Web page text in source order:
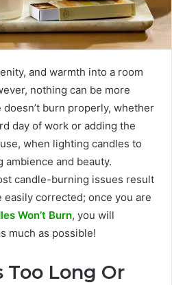
and warmth into a room
nothing can be more
burn properly, whether
day of work or adding the
when lighting candles to
ambience and beauty.
candle-burning issues result
corrected; once you are
Won’t Burn, you will
much as possible!
Too Long Or